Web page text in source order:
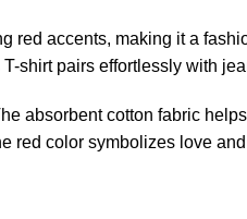
red accents, making it a
shirt pairs effortlessly with
absorbent cotton fabric
color symbolizes love